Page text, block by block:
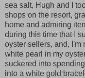
sea salt, Hugh and I
shops on the resort,
home and admiring
during this time that I
oyster sellers, and, I'm
white pearl in my
suckered into
into a white gold